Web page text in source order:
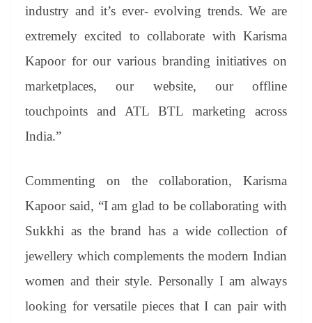
industry and it’s ever- evolving trends. We are
extremely excited to collaborate with Karisma
Kapoor for our various branding initiatives on
marketplaces, our website, our offline
touchpoints and ATL BTL marketing across
India.”
Commenting on the collaboration, Karisma
Kapoor said, “I am glad to be collaborating with
Sukkhi as the brand has a wide collection of
jewellery which complements the modern Indian
women and their style. Personally I am always
looking for versatile pieces that I can pair with